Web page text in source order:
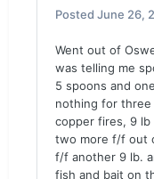
Posted June 26,
Went out of
was telling me
5 spoons and
nothing for
copper fires, 9
two more f/f out
f/f another 9 lb.
fish and bait on